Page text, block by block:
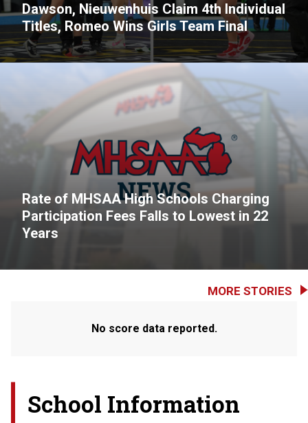
Dawson, Nieuwenhuis Claim 4th Individual
Titles, Romeo Wins Girls Team Final
Rate of MHSAA High Schools Charging
Participation Fees Falls to Lowest in 22
Years
MORE STORIES
No score data reported.
School Information